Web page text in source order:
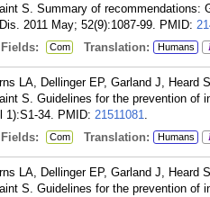
S. Summary of
2011 May; 52(9):1087-99. PMID:
Com Translation: Humans
LA, Dellinger EP, Garland J,
S. Guidelines for the prevention
1):S1-34. PMID: 21511081.
Com Translation: Humans
LA, Dellinger EP, Garland J,
S. Guidelines for the prevention